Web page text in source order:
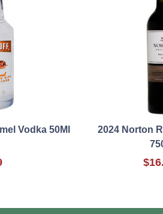
Vodka 50Ml
2024 Norton